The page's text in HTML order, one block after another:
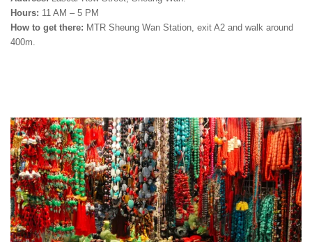
Hours: 11 AM – 5 PM
How to get there: MTR Sheung Wan Station, exit A2 and walk around
400m.